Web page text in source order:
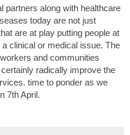
partners along with healthcare
today are not just
are at play putting people at
clinical or medical issue. The
and communities
radically improve the
time to ponder as we
7th April.